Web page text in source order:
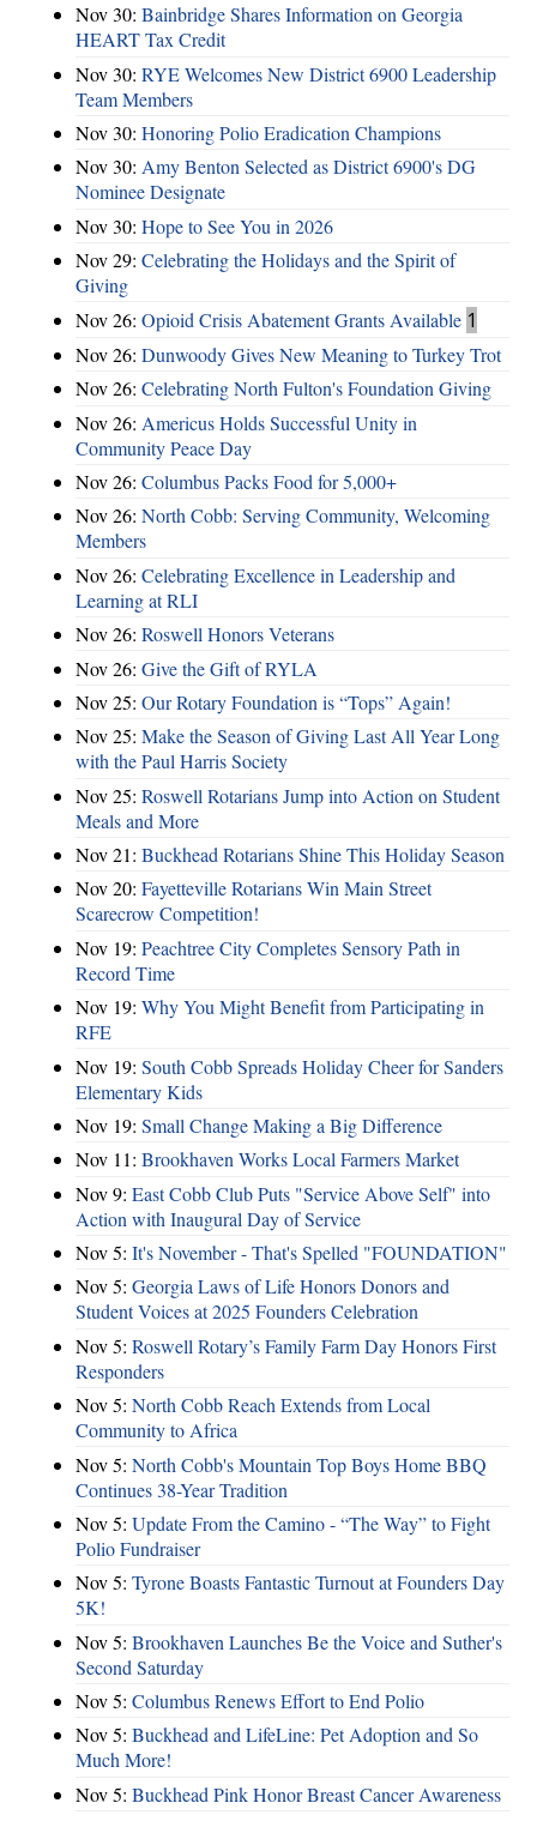
Nov 30: Bainbridge Shares Information on Georgia
HEART Tax Credit
Nov 30: RYE Welcomes New District 6900 Leadership
Team Members
Nov 30: Honoring Polio Eradication Champions
Nov 30: Amy Benton Selected as District 6900's DG
Nominee Designate
Nov 30: Hope to See You in 2026
Nov 29: Celebrating the Holidays and the Spirit of
Giving
Nov 26: Opioid Crisis Abatement Grants Available 1
Nov 26: Dunwoody Gives New Meaning to Turkey Trot
Nov 26: Celebrating North Fulton's Foundation Giving
Nov 26: Americus Holds Successful Unity in
Community Peace Day
Nov 26: Columbus Packs Food for 5,000+
Nov 26: North Cobb: Serving Community, Welcoming
Members
Nov 26: Celebrating Excellence in Leadership and
Learning at RLI
Nov 26: Roswell Honors Veterans
Nov 26: Give the Gift of RYLA
Nov 25: Our Rotary Foundation is “Tops” Again!
Nov 25: Make the Season of Giving Last All Year Long
with the Paul Harris Society
Nov 25: Roswell Rotarians Jump into Action on Student
Meals and More
Nov 21: Buckhead Rotarians Shine This Holiday Season
Nov 20: Fayetteville Rotarians Win Main Street
Scarecrow Competition!
Nov 19: Peachtree City Completes Sensory Path in
Record Time
Nov 19: Why You Might Benefit from Participating in
RFE
Nov 19: South Cobb Spreads Holiday Cheer for Sanders
Elementary Kids
Nov 19: Small Change Making a Big Difference
Nov 11: Brookhaven Works Local Farmers Market
Nov 9: East Cobb Club Puts "Service Above Self" into
Action with Inaugural Day of Service
Nov 5: It's November - That's Spelled "FOUNDATION"
Nov 5: Georgia Laws of Life Honors Donors and
Student Voices at 2025 Founders Celebration
Nov 5: Roswell Rotary’s Family Farm Day Honors First
Responders
Nov 5: North Cobb Reach Extends from Local
Community to Africa
Nov 5: North Cobb's Mountain Top Boys Home BBQ
Continues 38-Year Tradition
Nov 5: Update From the Camino - “The Way” to Fight
Polio Fundraiser
Nov 5: Tyrone Boasts Fantastic Turnout at Founders Day
5K!
Nov 5: Brookhaven Launches Be the Voice and Suther's
Second Saturday
Nov 5: Columbus Renews Effort to End Polio
Nov 5: Buckhead and LifeLine: Pet Adoption and So
Much More!
Nov 5: Buckhead Pink Honor Breast Cancer Awareness